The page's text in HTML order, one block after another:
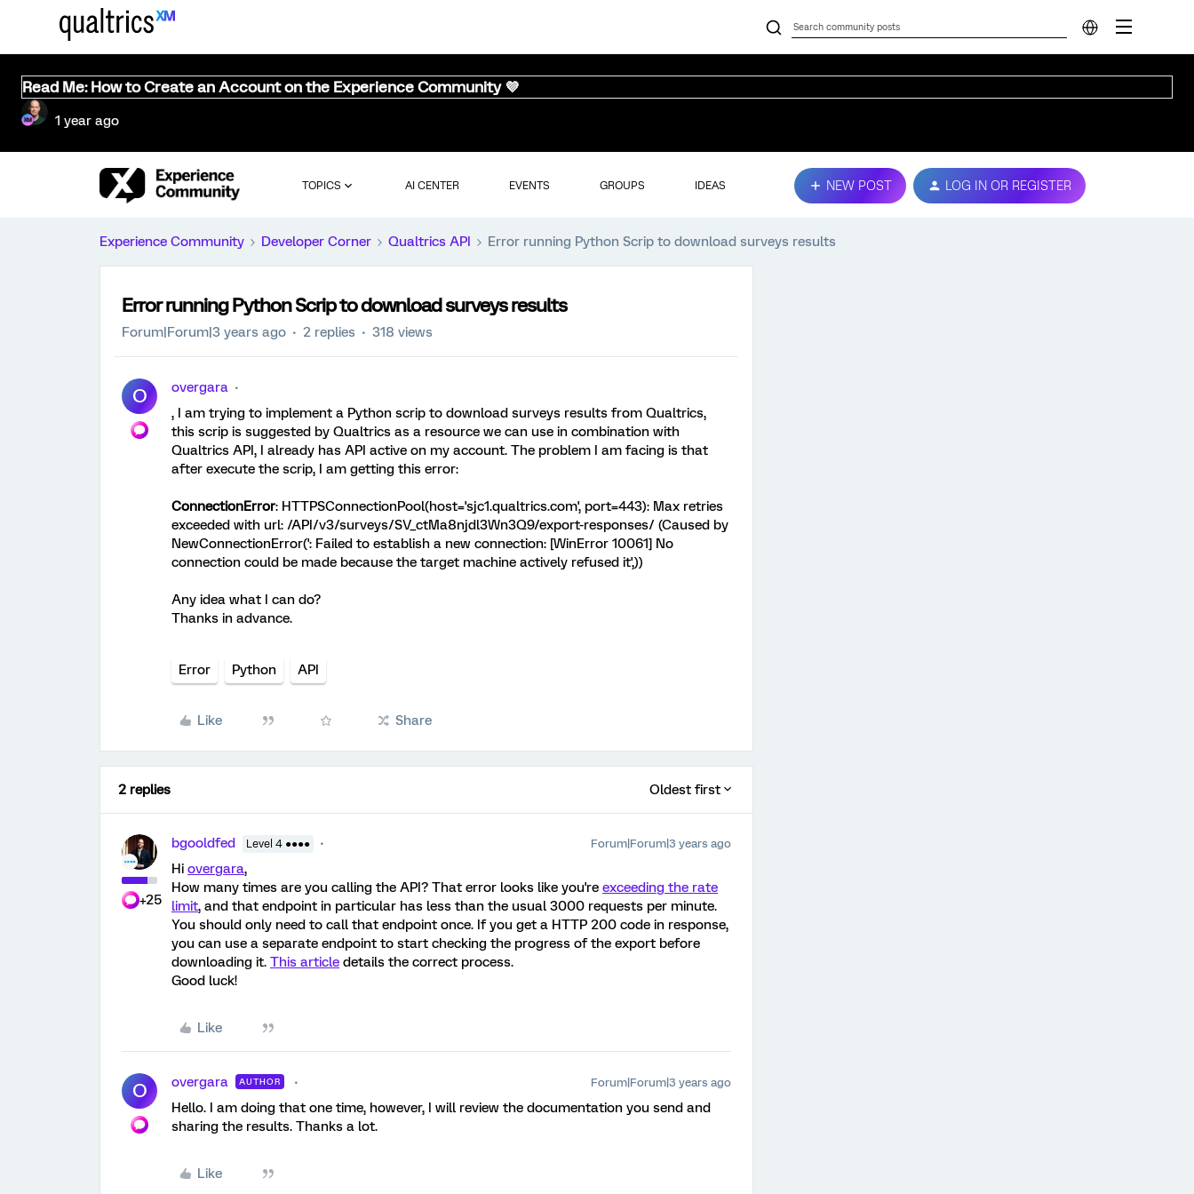
Read Me: How to Create an Account on the Experience Community 💜
1 year ago
TOPICS AI CENTER EVENTS GROUPS IDEAS NEW POST LOG IN OR REGISTER
Experience Community Developer Corner Qualtrics API Error running Python Scrip to download surveys results
Error running Python Scrip to download surveys results
Forum|Forum|3 years ago 2 replies 318 views
O
overgara
, I am trying to implement a Python scrip to download surveys results from Qualtrics,
this scrip is suggested by Qualtrics as a resource we can use in combination with
Qualtrics API, I already has API active on my account. The problem I am facing is that
after execute the scrip, I am getting this error:
ConnectionError: HTTPSConnectionPool(host='sjc1.qualtrics.com', port=443): Max retries
exceeded with url: /API/v3/surveys/SV_ctMa8njdl3Wn3Q9/export-responses/ (Caused by
NewConnectionError(': Failed to establish a new connection: [WinError 10061] No
connection could be made because the target machine actively refused it',))
Any idea what I can do?
Thanks in advance.
Error Python API
Like Share
2 replies Oldest first
+25
bgooldfed Level 4 ●●●● Forum|Forum|3 years ago
Hi overgara,
How many times are you calling the API? That error looks like you're exceeding the rate
limit, and that endpoint in particular has less than the usual 3000 requests per minute.
You should only need to call that endpoint once. If you get a HTTP 200 code in response,
you can use a separate endpoint to start checking the progress of the export before
downloading it. This article details the correct process.
Good luck!
Like
O overgara AUTHOR Forum|Forum|3 years ago
Hello. I am doing that one time, however, I will review the documentation you send and
sharing the results. Thanks a lot.
Like